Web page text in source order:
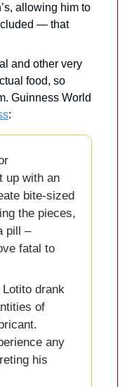
allowing him to
— that
and other very
food, so
Guinness World
:
up with an
bite-sized
the pieces,
pill –
fatal to
drank
of
any
his